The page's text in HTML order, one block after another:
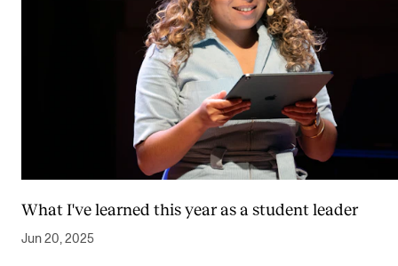
What I've learned this year as a student leader
Jun 20, 2025